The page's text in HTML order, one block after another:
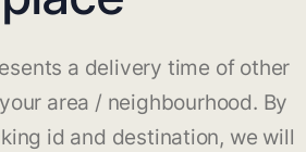
a delivery time of other
area / neighbourhood. By
id and destination, we will